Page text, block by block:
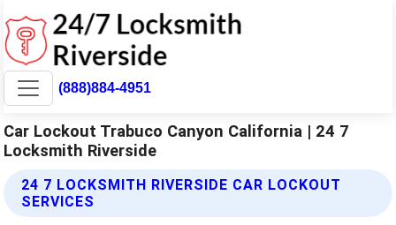
(888)884-4951
Car Lockout Trabuco Canyon California | 24 7
Locksmith Riverside
24 7 LOCKSMITH RIVERSIDE CAR LOCKOUT
SERVICES